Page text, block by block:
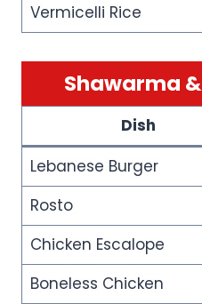
Vermicelli Rice
Shawarma
Dish
Lebanese Burger
Rosto
Chicken Escalope
Boneless Chicken